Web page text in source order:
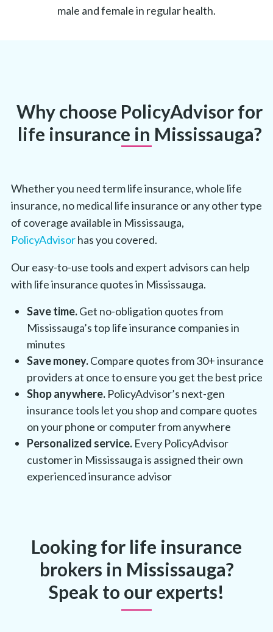
male and female in regular health.
Why choose PolicyAdvisor for
life insurance in Mississauga?
Whether you need term life insurance, whole life
insurance, no medical life insurance or any other type
of coverage available in Mississauga,
PolicyAdvisorhas you covered.
Our easy-to-use tools and expert advisors can help
with life insurance quotes in Mississauga.
Save time.Get no-obligation quotes from
Mississauga’stop life insurance companies in
minutes
Save money.Compare quotes from 30+ insurance
providers at once to ensure you get the best price
Shop anywhere.PolicyAdvisor’s next-gen
insurance tools let you shop and compare quotes
on your phone or computer from anywhere
Personalized service.Every PolicyAdvisor
customer in Mississaugais assigned their own
experienced insurance advisor
Looking for life insurance
brokers in Mississauga?
Speak to our experts!